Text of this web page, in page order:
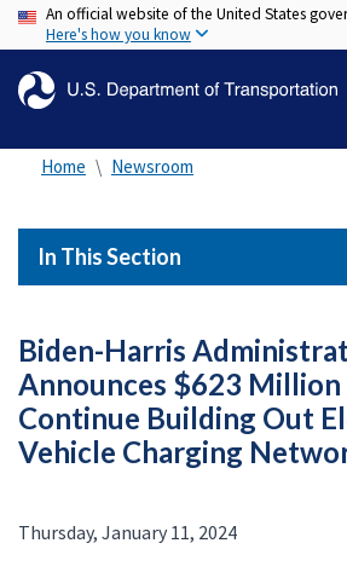
Skip
to
content
An official website of the United States
Here's how you know
Home Newsroom
In This Section
Biden-Harris
Announces $623 Million
Continue Building Out
Vehicle Charging
Thursday, January 11, 2024